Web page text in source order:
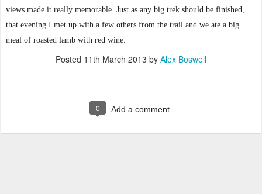
views made it really memorable. Just as any big trek should be finished,
that evening I met up with a few others from the trail and we ate a big
meal of roasted lamb with red wine.
Posted 11th March 2013 by Alex Boswell
0 Add a comment